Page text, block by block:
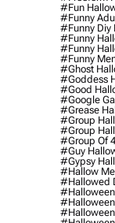
#fun
#funny
#funny Diy
#funny
#funny
#funny
#ghost
#goddess
#good
#google
#grease
#group
#group
#group Of
#guy
#gypsy
#hallow
#hallowed
#halloween